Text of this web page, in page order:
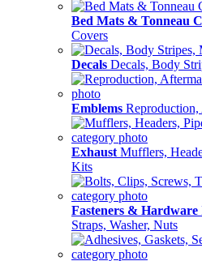
Bed Mats & Tonneau
Covers
Decals Decals, Body
Emblems
Exhaust Mufflers,
Kits
Fasteners & Hardware
Straps, Washer, Nuts